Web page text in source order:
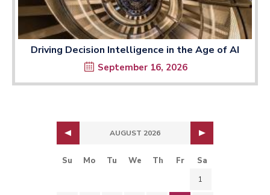
Driving Decision Intelligence in the Age of AI
September 16, 2026
AUGUST 2026
Su Mo Tu We Th Fr Sa
1